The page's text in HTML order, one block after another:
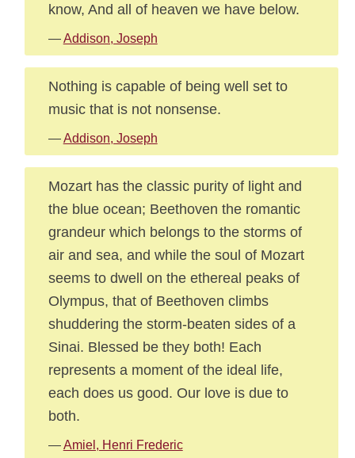
know, And all of heaven we have below.
—Addison, Joseph
Nothing is capable of being well set to
music that is not nonsense.
—Addison, Joseph
Mozart has the classic purity of light and
the blue ocean; Beethoven the romantic
grandeur which belongs to the storms of
air and sea, and while the soul of Mozart
seems to dwell on the ethereal peaks of
Olympus, that of Beethoven climbs
shuddering the storm-beaten sides of a
Sinai. Blessed be they both! Each
represents a moment of the ideal life,
each does us good. Our love is due to
both.
—Amiel, Henri Frederic